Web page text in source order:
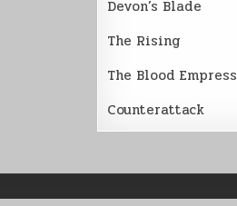
Devon’s Blade
The Rising
The Blood Empress
Counterattack